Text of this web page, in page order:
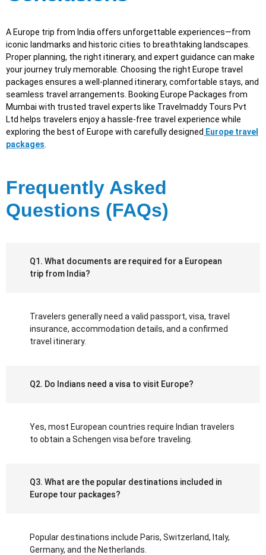
A Europe trip from India offers unforgettable experiences—from
iconic landmarks and historic cities to breathtaking landscapes.
Proper planning, the right itinerary, and expert guidance can make
your journey truly memorable. Choosing the right Europe travel
packages ensures a well-planned itinerary, comfortable stays, and
seamless travel arrangements. Booking Europe Packages from
Mumbai with trusted travel experts like Travelmaddy Tours Pvt
Ltd helps travelers enjoy a hassle-free travel experience while
exploring the best of Europe with carefully designed Europe travel
packages.
Frequently Asked
Questions (FAQs)
Q1. What documents are required for a European
trip from India?
Travelers generally need a valid passport, visa, travel
insurance, accommodation details, and a confirmed
travel itinerary.
Q2. Do Indians need a visa to visit Europe?
Yes, most European countries require Indian travelers
to obtain a Schengen visa before traveling.
Q3. What are the popular destinations included in
Europe tour packages?
Popular destinations include Paris, Switzerland, Italy,
Germany, and the Netherlands.